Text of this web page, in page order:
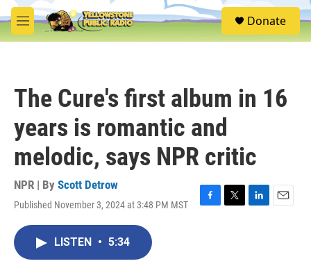
Skip to main content
M
e
S
e
Donate
The Cure's first album in 16
years is romantic and
melodic, says NPR critic
NPR | By Scott Detrow
Published November 3, 2024 at 3:48 PM MST
F
T
L
E
LISTEN • 5:34